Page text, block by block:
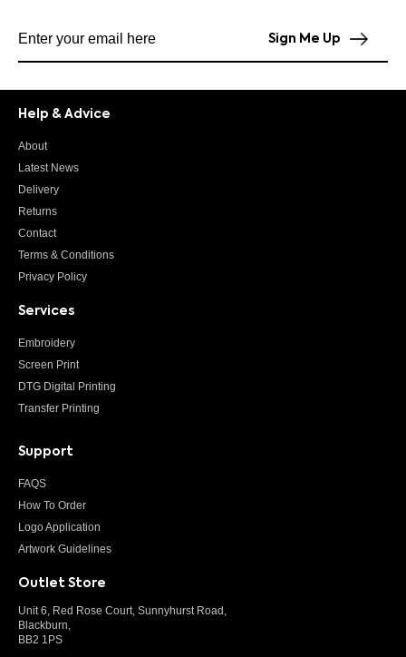
Sign Me Up
Help & Advice
About
Latest News
Delivery
Returns
Contact
Terms & Conditions
Privacy Policy
Services
Embroidery
Screen Print
DTG Digital Printing
Transfer Printing
Support
FAQS
How To Order
Logo Application
Artwork Guidelines
Outlet Store
Unit 6, Red Rose Court, Sunnyhurst Road,
Blackburn,
BB2 1PS